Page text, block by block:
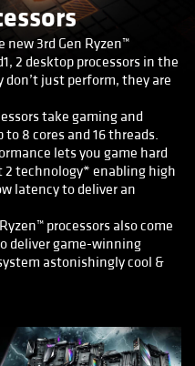
3rd Gen Ryzen™
2 desktop processors in the
don’t just perform, they are
take gaming and
8 cores and 16 threads.
lets you game hard
technology* enabling high
latency to deliver an
processors also come
deliver game-winning
astonishingly cool &